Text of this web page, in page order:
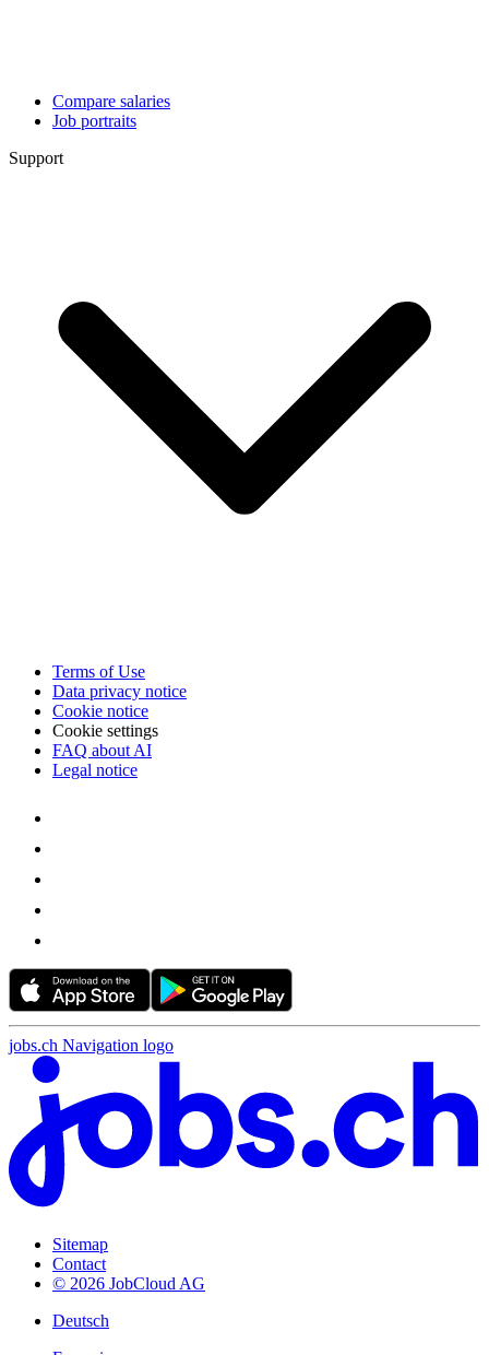
Compare salaries
Job portraits
Support
Terms of Use
Data privacy notice
Cookie notice
Cookie settings
FAQ about AI
Legal notice
jobs.ch Navigation logo
Sitemap
Contact
© 2026 JobCloud AG
Deutsch